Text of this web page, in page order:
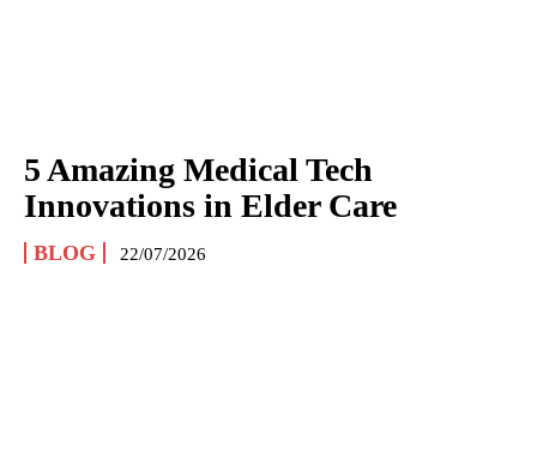
5 Amazing Medical Tech
Innovations in Elder Care
BLOG 22/07/2026